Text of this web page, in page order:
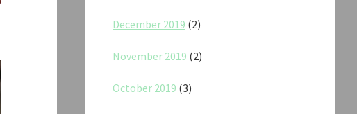
December 2019 (2)
November 2019 (2)
October 2019 (3)